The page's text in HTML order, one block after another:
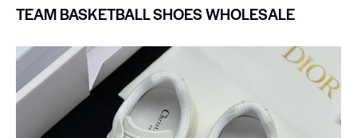
TEAM BASKETBALL SHOES WHOLESALE